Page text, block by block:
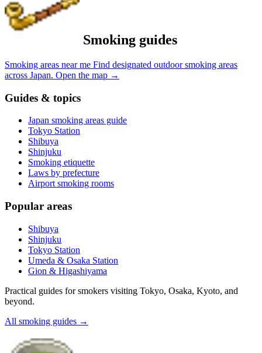
Smoking guides
Smoking areas near me Find designated outdoor smoking areas
across Japan. Open the map →
Guides & topics
Japan smoking areas guide
Tokyo Station
Shibuya
Shinjuku
Smoking etiquette
Laws by prefecture
Airport smoking rooms
Popular areas
Shibuya
Shinjuku
Tokyo Station
Umeda & Osaka Station
Gion & Higashiyama
Practical guides for smokers visiting Tokyo, Osaka, Kyoto, and
beyond.
All smoking guides →